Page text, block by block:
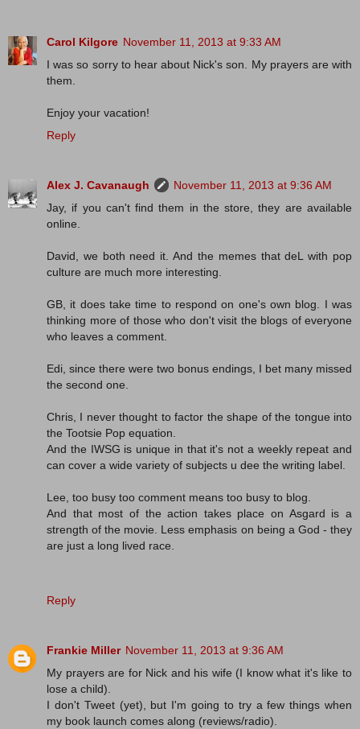
Carol Kilgore November 11, 2013 at 9:33 AM
I was so sorry to hear about Nick's son. My prayers are with
them.
Enjoy your vacation!
Reply
Alex J. Cavanaugh
November 11, 2013 at 9:36 AM
Jay, if you can't find them in the store, they are available
online.
David, we both need it. And the memes that deL with pop
culture are much more interesting.
GB, it does take time to respond on one's own blog. I was
thinking more of those who don't visit the blogs of everyone
who leaves a comment.
Edi, since there were two bonus endings, I bet many missed
the second one.
Chris, I never thought to factor the shape of the tongue into
the Tootsie Pop equation.
And the IWSG is unique in that it's not a weekly repeat and
can cover a wide variety of subjects u dee the writing label.
Lee, too busy too comment means too busy to blog.
And that most of the action takes place on Asgard is a
strength of the movie. Less emphasis on being a God - they
are just a long lived race.
Reply
Frankie Miller November 11, 2013 at 9:36 AM
My prayers are for Nick and his wife (I know what it's like to
lose a child).
I don't Tweet (yet), but I'm going to try a few things when
my book launch comes along (reviews/radio).